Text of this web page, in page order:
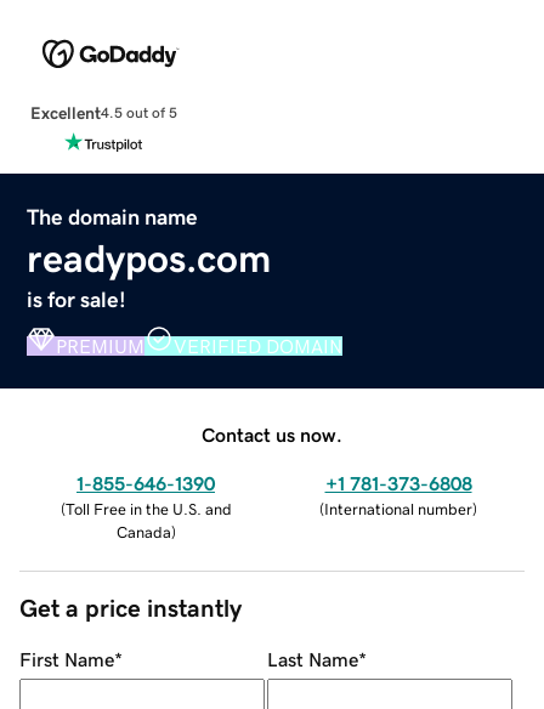
Excellent4.5 out of 5
The domain name
readypos.com
is for sale!
PREMIUM VERIFIED DOMAIN
Contact us now.
1-855-646-1390
(Toll Free in the U.S. and
Canada)
+1 781-373-6808
(International number)
Get a price instantly
First Name* Last Name*